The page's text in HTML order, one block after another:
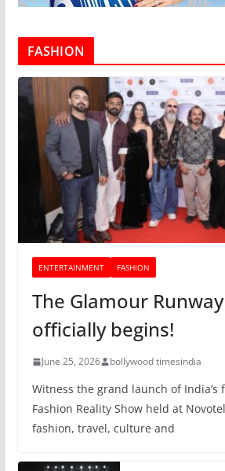
FASHION
ENTERTAINMENT FASHION
The Glamour
officially begins!
June 25, 2026 bollywood timesindia
Witness the grand launch of India’s
Fashion Reality Show held at
fashion, travel, culture and